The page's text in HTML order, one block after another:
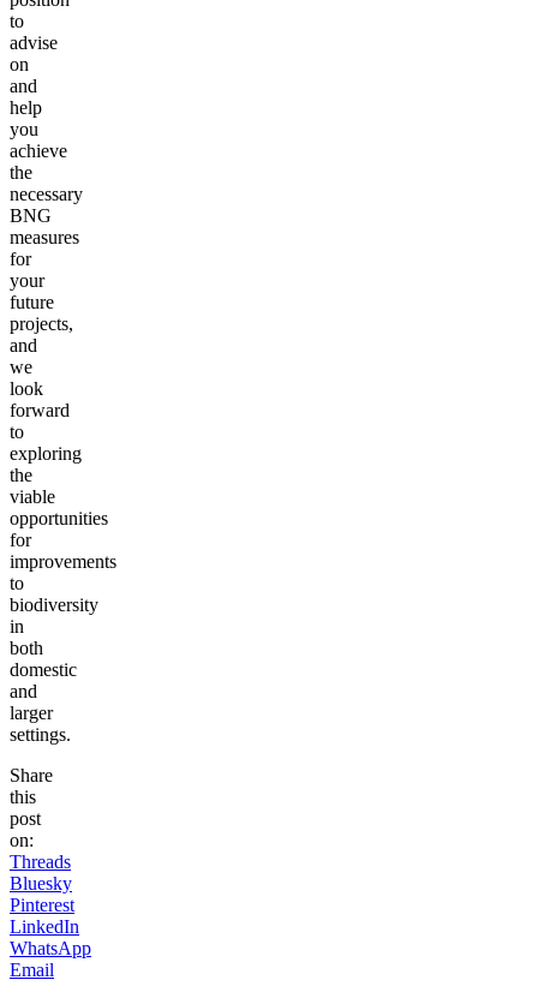
to
advise
on
and
help
you
achieve
the
necessary
BNG
measures
for
your
future
projects,
and
we
look
forward
to
exploring
the
viable
opportunities
for
improvements
to
biodiversity
in
both
domestic
and
larger
settings.
Share
this
post
on:
Threads
Bluesky
Pinterest
LinkedIn
WhatsApp
Email